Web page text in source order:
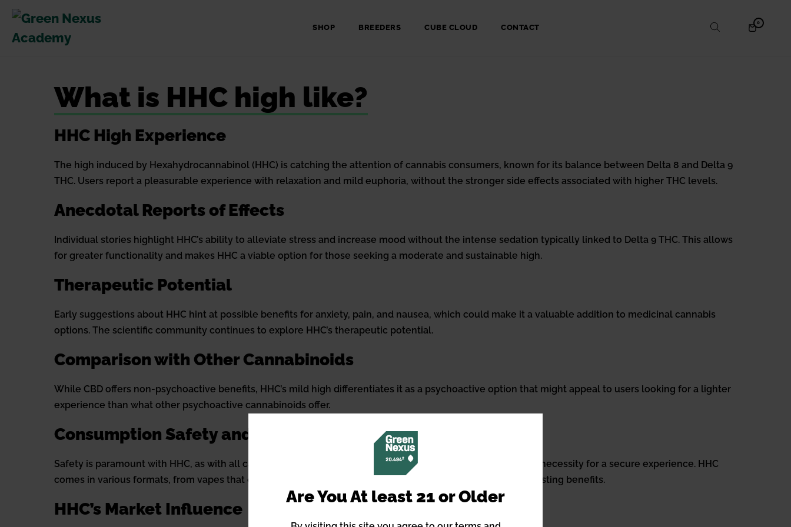
Are You At least 21 or Older
Skip
content
SHOP BREEDERS CUBE CLOUD CONTACT
SHOPPING
0ITEMS
IN
What is HHC high like?
HHC High Experience
The high induced by Hexahydrocannabinol (HHC) is catching the attention of cannabis consumers, known for its balance between Delta 8 and Delta 9
THC. Users report a pleasurable experience with relaxation and mild euphoria, without the stronger side effects associated with higher THC levels.
Anecdotal Reports of Effects
Individual stories highlight HHC’s ability to alleviate stress and increase mood without the intense sedation typically linked to Delta 9 THC. This allows
for greater functionality and makes HHC a viable option for those seeking a moderate and sustainable high.
Therapeutic Potential
Early suggestions about HHC hint at possible benefits for anxiety, pain, and nausea, which could make it a valuable addition to medicinal cannabis
options. The scientific community continues to explore HHC’s therapeutic potential.
Comparison with Other Cannabinoids
While CBD offers non-psychoactive benefits, HHC’s mild high differentiates it as a psychoactive option that might appeal to users looking for a lighter
experience than what other psychoactive cannabinoids offer.
Consumption Safety and Methods
Safety is paramount with HHC, as with all cannabinoids, making third-party testing for purity and potency a necessity for a secure experience. HHC
comes in various formats, from vapes that offer quick effects to edibles and tinctures that provide longer-lasting benefits.
HHC’s Market Influence